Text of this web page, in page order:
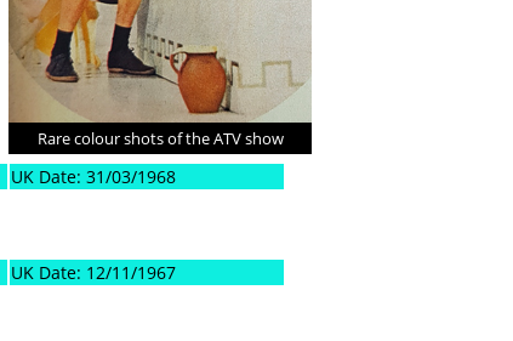
Rare colour shots of the ATV show
UK Date: 31/03/1968
UK Date: 12/11/1967